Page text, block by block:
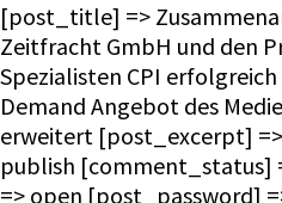
[post_title] =>
Zeitfracht GmbH und den
Spezialisten CPI
Demand Angebot des
erweitert [post_excerpt]
publish [comment_status]
=> open [post_password]